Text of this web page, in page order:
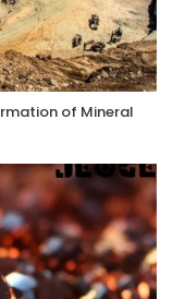
of Mineral